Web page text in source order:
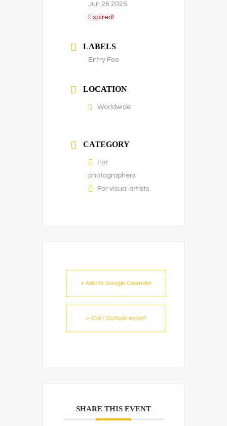
Jun 26 2025
Expired!
LABELS
Entry Fee
LOCATION
Worldwide
CATEGORY
For
photographers
For visual artists
+ Add to Google Calendar
+ iCal / Outlook export
SHARE THIS EVENT